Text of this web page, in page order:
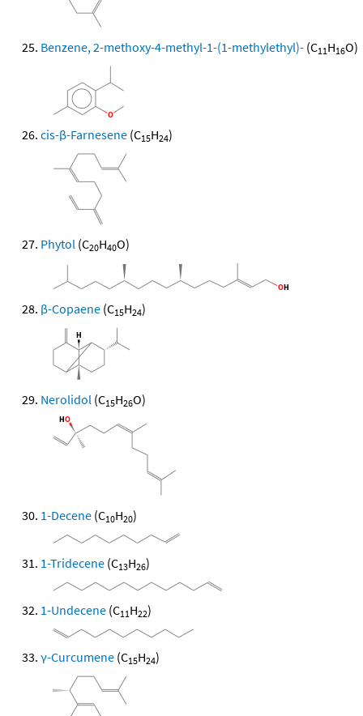
Benzene, 2-methoxy-4-methyl-1-(1-methylethyl)- (C11H16O)
cis-β-Farnesene (C15H24)
Phytol (C20H40O)
β-Copaene (C15H24)
Nerolidol (C15H26O)
1-Decene (C10H20)
1-Tridecene (C13H26)
1-Undecene (C11H22)
γ-Curcumene (C15H24)